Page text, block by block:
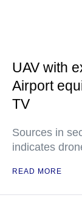
UAV with
Airport
TV
Sources in
indicates
READ MORE